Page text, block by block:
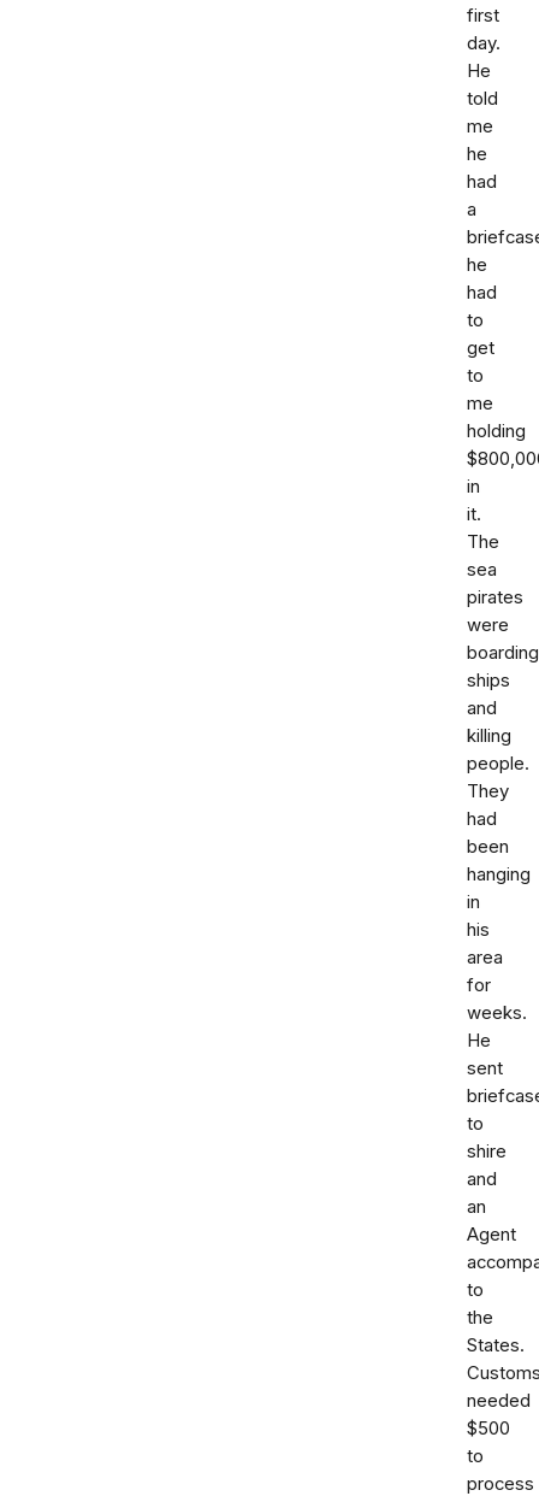
first
day.
He
told
me
he
had
a
he
had
to
get
to
me
holding
in
it.
The
sea
pirates
were
boarding
ships
and
killing
people.
They
had
been
hanging
in
his
area
for
weeks.
He
sent
to
shire
and
an
Agent
to
the
States.
needed
$500
to
process